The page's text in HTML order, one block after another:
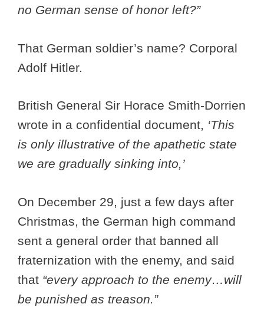
no German sense of honor left?”
That German soldier’s name? Corporal
Adolf Hitler.
British General Sir Horace Smith-Dorrien
wrote in a confidential document, ‘This
is only illustrative of the apathetic state
we are gradually sinking into,’
On December 29, just a few days after
Christmas, the German high command
sent a general order that banned all
fraternization with the enemy, and said
that “every approach to the enemy…will
be punished as treason.”